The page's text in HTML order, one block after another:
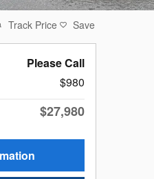
Track Price Save
Please Call
$980
$27,980